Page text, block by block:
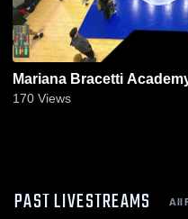
Mariana Bracetti
170 Views
PAST LIVESTREAMS All